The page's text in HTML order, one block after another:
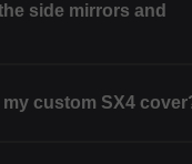
side mirrors and
custom SX4